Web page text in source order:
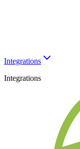
Integrations
Integrations